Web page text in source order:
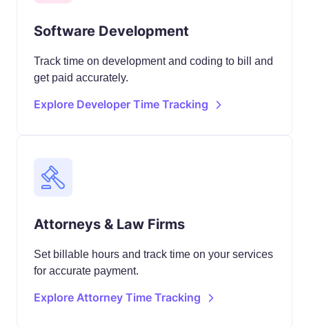
Software Development
Track time on development and coding to bill and
get paid accurately.
Explore Developer Time Tracking
Attorneys & Law Firms
Set billable hours and track time on your services
for accurate payment.
Explore Attorney Time Tracking